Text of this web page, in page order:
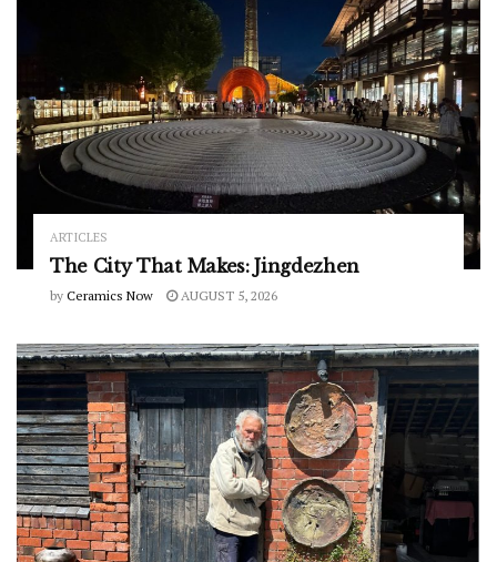
ARTICLES
The City That Makes: Jingdezhen
by Ceramics Now AUGUST 5, 2026